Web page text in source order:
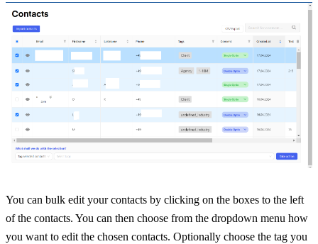
You can bulk edit your contacts by clicking on the boxes to the left
of the contacts. You can then choose from the dropdown menu how
you want to edit the chosen contacts. Optionally choose the tag you